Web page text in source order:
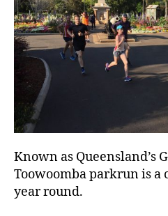
Known as Queensland’s
Toowoomba parkrun is
year round.